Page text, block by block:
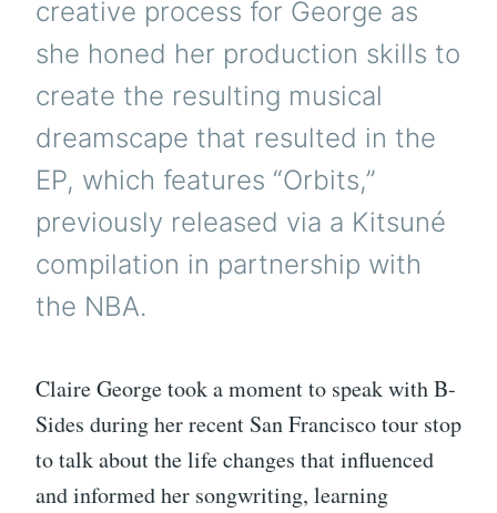
creative process for George as
she honed her production skills to
create the resulting musical
dreamscape that resulted in the
EP, which features “Orbits,”
previously released via a Kitsuné
compilation in partnership with
the NBA.
Claire George took a moment to speak with B-
Sides during her recent San Francisco tour stop
to talk about the life changes that influenced
and informed her songwriting, learning